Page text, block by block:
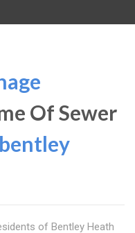
Of Sewer
bentley
of Bentley Heath